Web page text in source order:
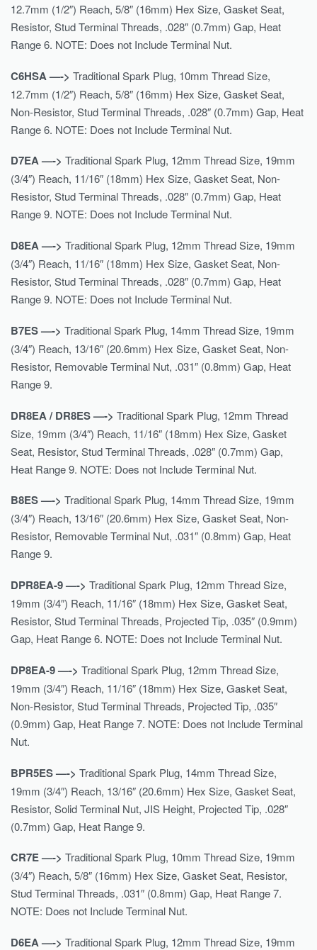
12.7mm (1/2″) Reach, 5/8″ (16mm) Hex Size, Gasket Seat,
Resistor, Stud Terminal Threads, .028″ (0.7mm) Gap, Heat
Range 6. NOTE: Does not Include Terminal Nut.
C6HSA —-> Traditional Spark Plug, 10mm Thread Size,
12.7mm (1/2″) Reach, 5/8″ (16mm) Hex Size, Gasket Seat,
Non-Resistor, Stud Terminal Threads, .028″ (0.7mm) Gap, Heat
Range 6. NOTE: Does not Include Terminal Nut.
D7EA —-> Traditional Spark Plug, 12mm Thread Size, 19mm
(3/4″) Reach, 11/16″ (18mm) Hex Size, Gasket Seat, Non-
Resistor, Stud Terminal Threads, .028″ (0.7mm) Gap, Heat
Range 9. NOTE: Does not Include Terminal Nut.
D8EA —-> Traditional Spark Plug, 12mm Thread Size, 19mm
(3/4″) Reach, 11/16″ (18mm) Hex Size, Gasket Seat, Non-
Resistor, Stud Terminal Threads, .028″ (0.7mm) Gap, Heat
Range 9. NOTE: Does not Include Terminal Nut.
B7ES —-> Traditional Spark Plug, 14mm Thread Size, 19mm
(3/4″) Reach, 13/16″ (20.6mm) Hex Size, Gasket Seat, Non-
Resistor, Removable Terminal Nut, .031″ (0.8mm) Gap, Heat
Range 9.
DR8EA / DR8ES —-> Traditional Spark Plug, 12mm Thread
Size, 19mm (3/4″) Reach, 11/16″ (18mm) Hex Size, Gasket
Seat, Resistor, Stud Terminal Threads, .028″ (0.7mm) Gap,
Heat Range 9. NOTE: Does not Include Terminal Nut.
B8ES —-> Traditional Spark Plug, 14mm Thread Size, 19mm
(3/4″) Reach, 13/16″ (20.6mm) Hex Size, Gasket Seat, Non-
Resistor, Removable Terminal Nut, .031″ (0.8mm) Gap, Heat
Range 9.
DPR8EA-9 —-> Traditional Spark Plug, 12mm Thread Size,
19mm (3/4″) Reach, 11/16″ (18mm) Hex Size, Gasket Seat,
Resistor, Stud Terminal Threads, Projected Tip, .035″ (0.9mm)
Gap, Heat Range 6. NOTE: Does not Include Terminal Nut.
DP8EA-9 —-> Traditional Spark Plug, 12mm Thread Size,
19mm (3/4″) Reach, 11/16″ (18mm) Hex Size, Gasket Seat,
Non-Resistor, Stud Terminal Threads, Projected Tip, .035″
(0.9mm) Gap, Heat Range 7. NOTE: Does not Include Terminal
Nut.
BPR5ES —-> Traditional Spark Plug, 14mm Thread Size,
19mm (3/4″) Reach, 13/16″ (20.6mm) Hex Size, Gasket Seat,
Resistor, Solid Terminal Nut, JIS Height, Projected Tip, .028″
(0.7mm) Gap, Heat Range 9.
CR7E —-> Traditional Spark Plug, 10mm Thread Size, 19mm
(3/4″) Reach, 5/8″ (16mm) Hex Size, Gasket Seat, Resistor,
Stud Terminal Threads, .031″ (0.8mm) Gap, Heat Range 7.
NOTE: Does not Include Terminal Nut.
D6EA —-> Traditional Spark Plug, 12mm Thread Size, 19mm